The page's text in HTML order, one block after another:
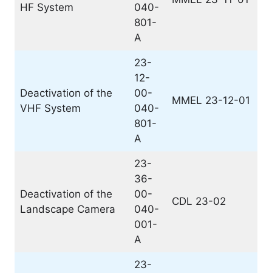
HF System
040-
801-
A
Deactivation of the
VHF System
23-
12-
00-
040-
801-
A
MMEL 23-12-01
Deactivation of the
Landscape Camera
23-
36-
00-
040-
001-
A
CDL 23-02
23-